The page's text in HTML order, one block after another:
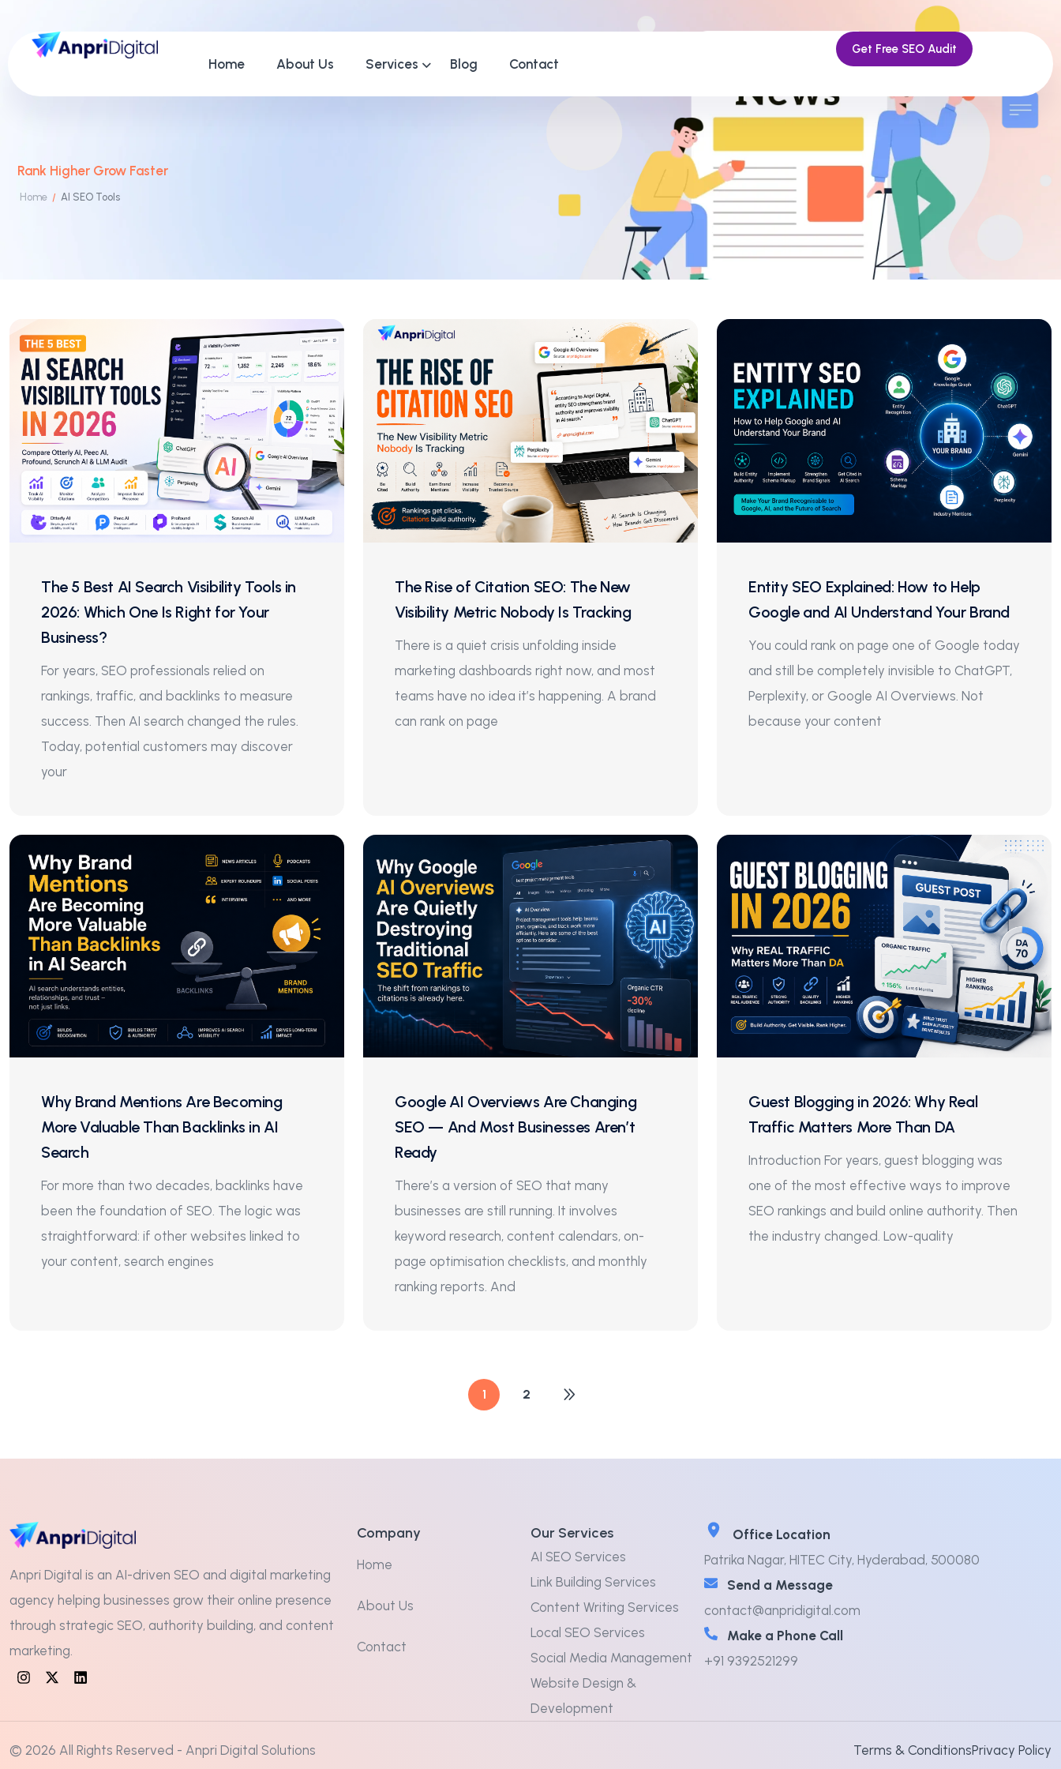
Home About Us Services Blog Contact
Get Free SEO Audit
Rank Higher Grow Faster
Home / AI SEO Tools
The 5 Best AI Search Visibility Tools in
2026: Which One Is Right for Your
Business?
For years, SEO professionals relied on
rankings, traffic, and backlinks to measure
success. Then AI search changed the rules.
Today, potential customers may discover
your
The Rise of Citation SEO: The New
Visibility Metric Nobody Is Tracking
There is a quiet crisis unfolding inside
marketing dashboards right now, and most
teams have no idea it’s happening. A brand
can rank on page
Entity SEO Explained: How to Help
Google and AI Understand Your Brand
You could rank on page one of Google today
and still be completely invisible to ChatGPT,
Perplexity, or Google AI Overviews. Not
because your content
Why Brand Mentions Are Becoming
More Valuable Than Backlinks in AI
Search
For more than two decades, backlinks have
been the foundation of SEO. The logic was
straightforward: if other websites linked to
your content, search engines
Google AI Overviews Are Changing
SEO — And Most Businesses Aren’t
Ready
There’s a version of SEO that many
businesses are still running. It involves
keyword research, content calendars, on-
page optimisation checklists, and monthly
ranking reports. And
Guest Blogging in 2026: Why Real
Traffic Matters More Than DA
Introduction For years, guest blogging was
one of the most effective ways to improve
SEO rankings and build online authority. Then
the industry changed. Low-quality
1 2
Anpri Digital is an AI-driven SEO and digital marketing
agency helping businesses grow their online presence
through strategic SEO, authority building, and content
marketing.
Company
Home
About Us
Contact
Our Services
AI SEO Services
Link Building Services
Content Writing Services
Local SEO Services
Social Media Management
Website Design &
Development
Office Location
Patrika Nagar, HITEC City, Hyderabad, 500080
Send a Message
contact@anpridigital.com
Make a Phone Call
+91 9392521299
© 2026 All Rights Reserved - Anpri Digital Solutions Terms & ConditionsPrivacy Policy